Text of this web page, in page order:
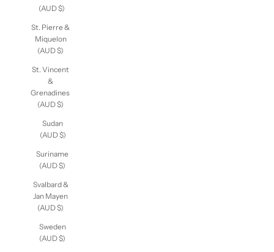
(AUD $)
St. Pierre &
Miquelon
(AUD $)
St. Vincent
&
Grenadines
(AUD $)
Sudan
(AUD $)
Suriname
(AUD $)
Svalbard &
Jan Mayen
(AUD $)
Sweden
(AUD $)